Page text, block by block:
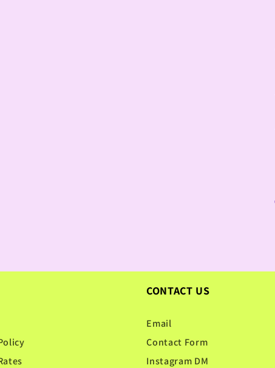
CONTACT US
Email
Contact Form
Instagram DM